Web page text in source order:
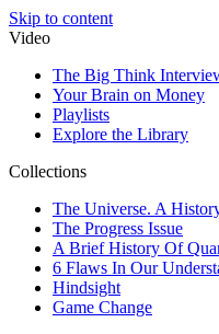
Skip to content
Video
The Big Think
Your Brain on Money
Playlists
Explore the Library
Collections
The Universe. A
The Progress Issue
A Brief History Of
6 Flaws In Our
Hindsight
Game Change